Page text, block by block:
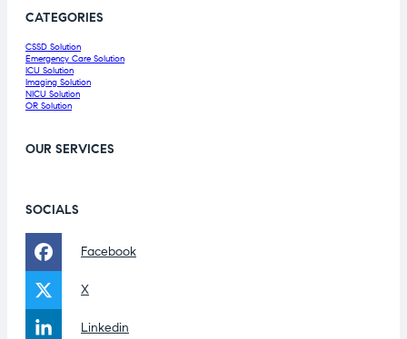
CATEGORIES
CSSD Solution
Emergency Care Solution
ICU Solution
Imaging Solution
NICU Solution
OR Solution
OUR SERVICES
SOCIALS
Facebook
X
Linkedin